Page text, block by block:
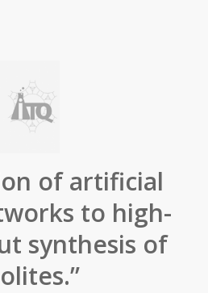
of artificial
to high-
synthesis of